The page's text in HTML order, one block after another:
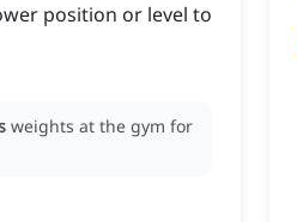
position or level to
weights at the gym for